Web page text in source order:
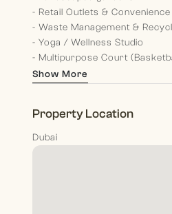
- Retail Outlets &
- Waste Management &
- Yoga / Wellness Studio
- Multipurpose Court
At Morgan S International
Show More
Property Location
Dubai